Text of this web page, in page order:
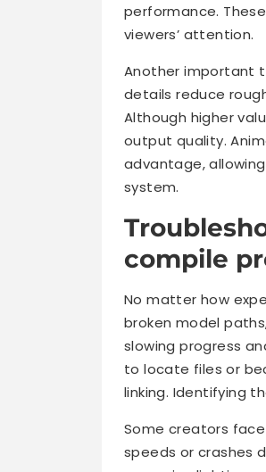
performance.
viewers’ attention.
Another important
details reduce
Although higher
output quality.
advantage,
system.
compile
No matter how
broken model
slowing progress
to locate files or
linking. Identifying
Some creators
speeds or crashes